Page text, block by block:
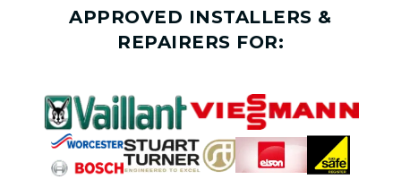
APPROVED INSTALLERS &
REPAIRERS FOR: